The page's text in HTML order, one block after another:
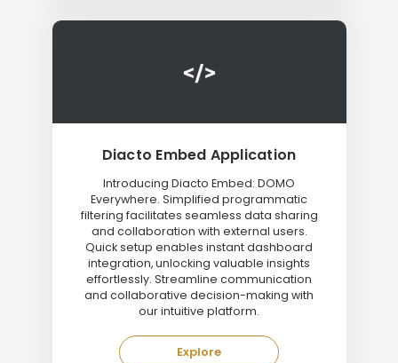
Diacto Embed Application
Introducing Diacto Embed: DOMO
Everywhere. Simplified programmatic
filtering facilitates seamless data sharing
and collaboration with external users.
Quick setup enables instant dashboard
integration, unlocking valuable insights
effortlessly. Streamline communication
and collaborative decision-making with
our intuitive platform.
Explore